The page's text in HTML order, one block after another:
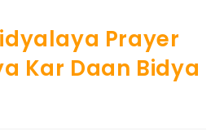
Prayer
Kar Daan Bidya